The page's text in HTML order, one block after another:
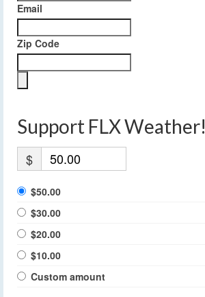
Email
Zip Code
Support FLX Weather!
$
$50.00
$30.00
$20.00
$10.00
Custom amount